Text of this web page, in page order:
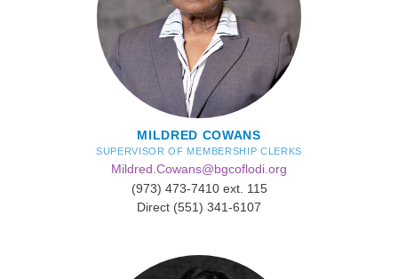
MILDRED COWANS
SUPERVISOR OF MEMBERSHIP CLERKS
Mildred.Cowans@bgcoflodi.org
(973) 473-7410 ext. 115
Direct (551) 341-6107